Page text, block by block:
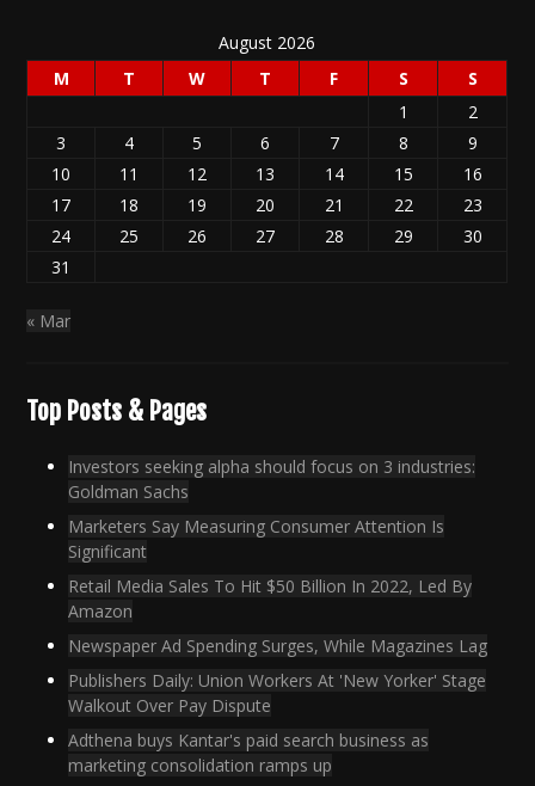
August 2026
M
T W T F S
S
1
2
3
4 5 6 7 8
9
10
11 12 13 14 15
16
17
18 19 20 21 22
23
24
25 26 27 28 29
30
31
« Mar
Top Posts & Pages
Investors seeking alpha should focus on 3 industries:
Goldman Sachs
Marketers Say Measuring Consumer Attention Is
Significant
Retail Media Sales To Hit $50 Billion In 2022, Led By
Amazon
Newspaper Ad Spending Surges, While Magazines Lag
Publishers Daily: Union Workers At 'New Yorker' Stage
Walkout Over Pay Dispute
Adthena buys Kantar's paid search business as
marketing consolidation ramps up